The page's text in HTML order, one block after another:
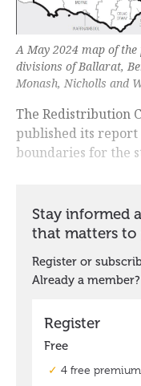
A May 2024 map of
divisions of Ballarat,
Monash, Nicholls and
The Redistribution
published its report
boundaries for the